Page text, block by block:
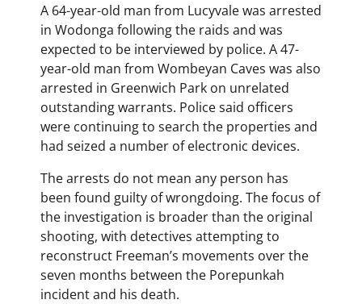
A 64-year-old man from Lucyvale was arrested
in Wodonga following the raids and was
expected to be interviewed by police. A 47-
year-old man from Wombeyan Caves was also
arrested in Greenwich Park on unrelated
outstanding warrants. Police said officers
were continuing to search the properties and
had seized a number of electronic devices.
The arrests do not mean any person has
been found guilty of wrongdoing. The focus of
the investigation is broader than the original
shooting, with detectives attempting to
reconstruct Freeman’s movements over the
seven months between the Porepunkah
incident and his death.